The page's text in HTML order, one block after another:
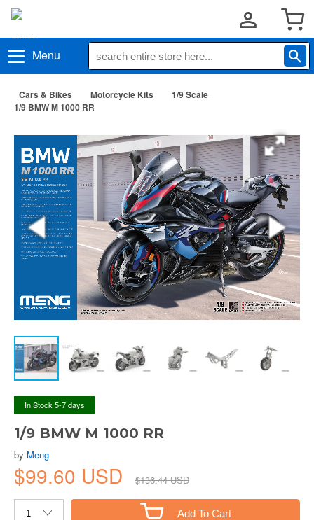
Menu
Cars & Bikes Motorcycle Kits
1/9 Scale
1/9 BMW M 1000 RR
In Stock 5-7 days
1/9 BMW M 1000 RR
by Meng
$99.60 USD $136.44 USD
Add To Cart